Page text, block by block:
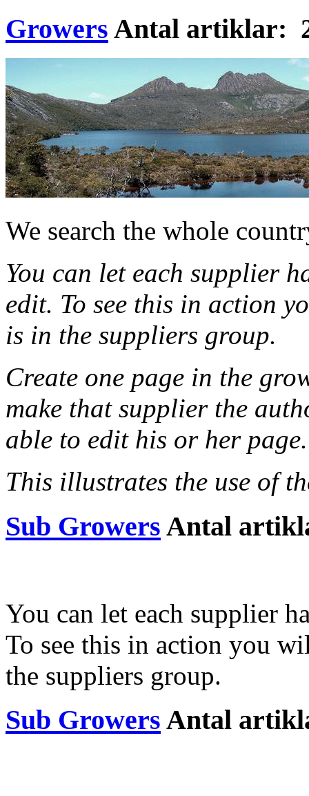
Growers Antal artiklar:
We search the whole
You can let each supplier
edit. To see this in action
is in the suppliers group.
Create one page in the
make that supplier the
able to edit his or her page.
This illustrates the use of
Sub Growers Antal
You can let each supplier
To see this in action you
the suppliers group.
Sub Growers Antal